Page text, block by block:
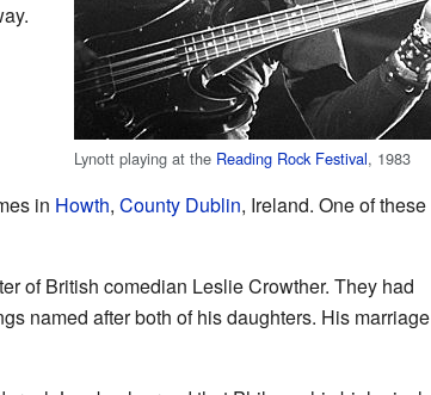
Lynott playing at the Reading Rock Festival, 1983
in Howth, County Dublin, Ireland. One of these
of British comedian Leslie Crowther. They had
named after both of his daughters. His marriage